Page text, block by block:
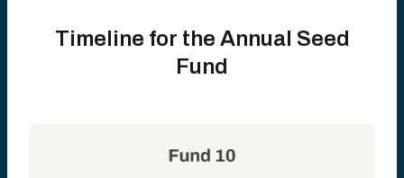
Timeline for the Annual Seed
Fund